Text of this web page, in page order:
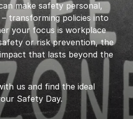
make safety personal,
transforming policies into
your focus is workplace
or risk prevention, the
that lasts beyond the
us and find the ideal
Safety Day.